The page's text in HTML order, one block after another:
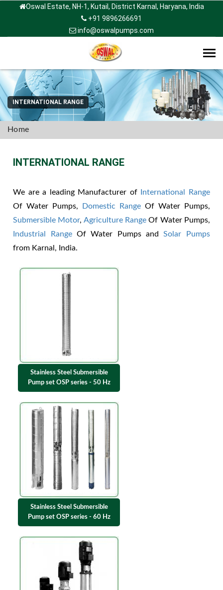
Oswal Estate, NH-1, Kutail, District Karnal, Haryana, India
+91 9896266691
info@oswalpumps.com
INTERNATIONAL RANGE
Home
INTERNATIONAL RANGE
We are a leading Manufacturer of
International Range
Of Water Pumps,
Domestic RangeOf Water Pumps,
Submersible Motor, Agriculture Range Of Water Pumps,
Industrial RangeOf Water Pumps andSolar Pumps
from Karnal, India.
Stainless Steel Submersible
Pump set OSP series - 50 Hz
Stainless Steel Submersible
Pump set OSP series - 60 Hz